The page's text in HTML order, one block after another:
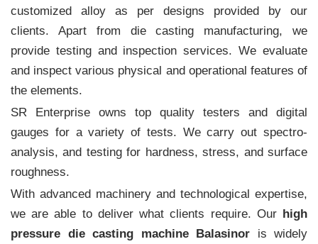
customized alloy as per designs provided by our
clients. Apart from die casting manufacturing, we
provide testing and inspection services. We evaluate
and inspect various physical and operational features of
the elements.
SR Enterprise owns top quality testers and digital
gauges for a variety of tests. We carry out spectro-
analysis, and testing for hardness, stress, and surface
roughness.
With advanced machinery and technological expertise,
we are able to deliver what clients require. Our high
pressure die casting machine Balasinor is widely